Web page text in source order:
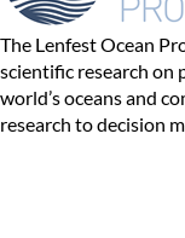
The Lenfest Ocean
scientific research on
world’s oceans and
research to decision